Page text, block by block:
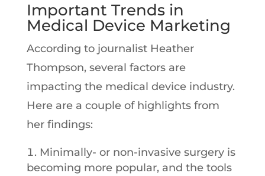
Important Trends in
Medical Device Marketing
According to journalist Heather
Thompson, several factors are
impacting the medical device industry.
Here are a couple of highlights from
her findings:
Minimally- or non-invasive surgery is
becoming more popular, and the tools